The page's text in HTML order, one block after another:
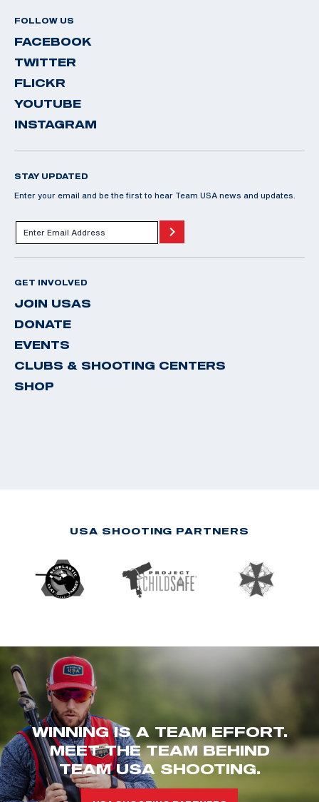
FOLLOW US
FACEBOOK
TWITTER
FLICKR
YOUTUBE
INSTAGRAM
STAY UPDATED
Enter your email and be the first to hear Team USA news and updates.
GET INVOLVED
JOIN USAS
DONATE
EVENTS
CLUBS & SHOOTING CENTERS
SHOP
USA SHOOTING PARTNERS
WINNING IS A TEAM EFFORT.
MEET THE TEAM BEHIND
TEAM USA SHOOTING.